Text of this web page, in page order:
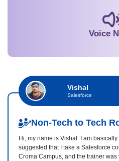
Voice
Vishal
Salesforce
Non-Tech to Tech
Hi, my name is Vishal. I am
suggested that I take a Salesforce
Croma Campus, and the trainer